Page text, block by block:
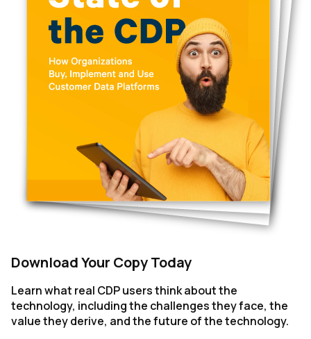
Download Your Copy Today
Learn what real CDP users think about the
technology, including the challenges they face, the
value they derive, and the future of the technology.